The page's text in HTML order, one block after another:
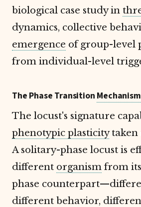
biological case study in
dynamics, collective
emergence of group-level
from individual-level
The Phase Transition Mechanism
The locust's signature
phenotypic plasticitytaken
A solitary-phase locust is
different organism from
phase
different behavior,